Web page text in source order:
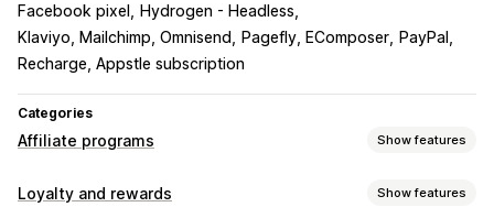
Facebook pixel
Hydrogen - Headless
Klaviyo, Mailchimp, Omnisend
Pagefly, EComposer
PayPal
Recharge, Appstle subscription
Categories
Affiliate programs Show features
Commission options
Loyalty and rewards Show features